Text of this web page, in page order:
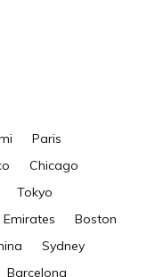
Paris
Chicago
Tokyo
Boston
Sydney
Barcelona